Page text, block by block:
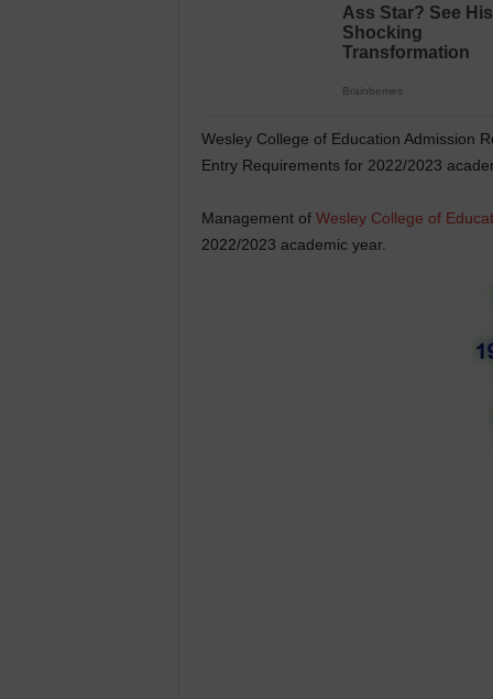
Wesley College of Education Admission
Entry Requirements for 2022/2023
Management of Wesley College of
2022/2023 academic year.